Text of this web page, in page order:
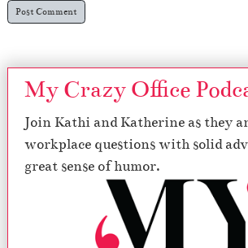
My Crazy Office
Join Kathi and Katherine as they
workplace questions with solid
great sense of humor.